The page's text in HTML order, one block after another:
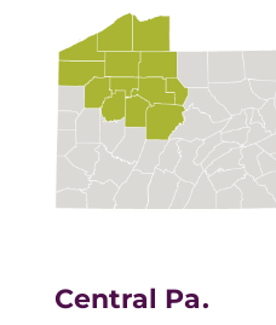
Central Pa.